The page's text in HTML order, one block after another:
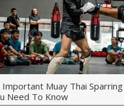
Important Muay Thai
Need To Know